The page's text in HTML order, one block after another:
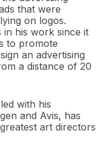
that were
on logos.
in his work since it
to promote
an advertising
a distance of 20
with his
and Avis, has
art directors